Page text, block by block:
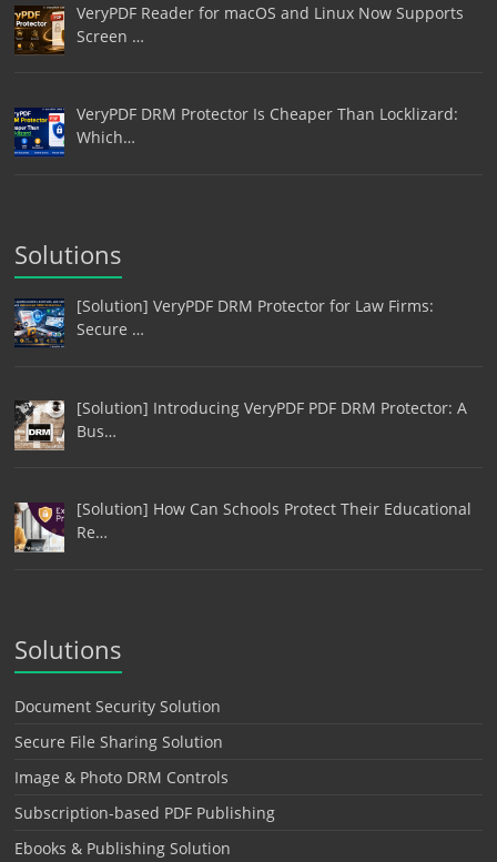
VeryPDF Reader for macOS and Linux Now Supports
Screen …
VeryPDF DRM Protector Is Cheaper Than Locklizard:
Which…
Solutions
[Solution] VeryPDF DRM Protector for Law Firms:
Secure …
[Solution] Introducing VeryPDF PDF DRM Protector: A
Bus…
[Solution] How Can Schools Protect Their Educational
Re…
Solutions
Document Security Solution
Secure File Sharing Solution
Image & Photo DRM Controls
Subscription-based PDF Publishing
Ebooks & Publishing Solution